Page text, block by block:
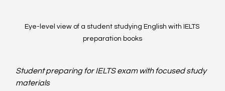
Eye-level view of a student studying English with IELTS
preparation books
Student preparing for IELTS exam with focused study
materials